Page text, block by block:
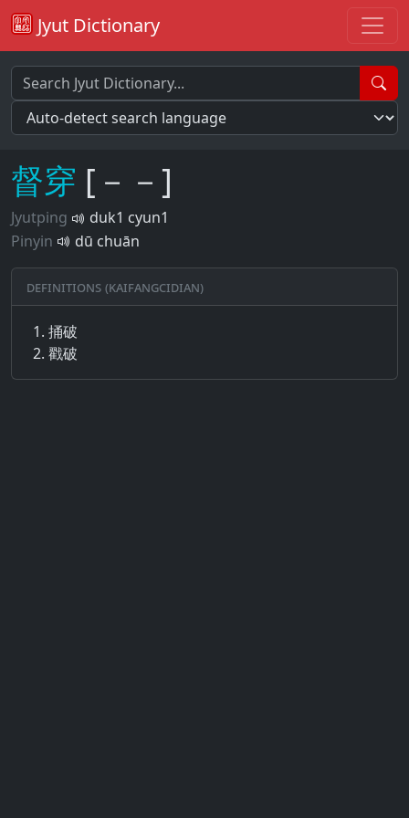
Jyut Dictionary
督穿 [－－]
Jyutping
duk1 cyun1
Pinyin
dū chuān
Definitions (Kaifangcidian)
捅破
戳破